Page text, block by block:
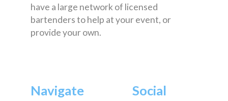
have a large network of licensed
bartenders to help at your event, or
provide your own.
Navigate Social